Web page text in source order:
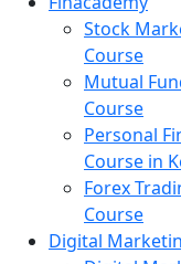
Stock
Course
Mutual
Course
Personal
Course in
Forex
Course
Digital